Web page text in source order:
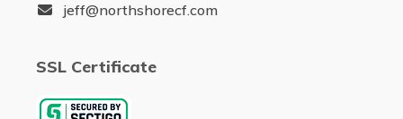
jeff@northshorecf.com
SSL Certificate